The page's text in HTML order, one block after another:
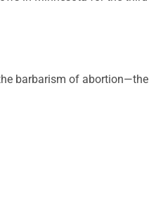
barbarism of abortion—the